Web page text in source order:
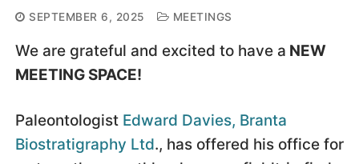
SEPTEMBER 6, 2025 MEETINGS
We are grateful and excited to have a NEW
MEETING SPACE!
Paleontologist Edward Davies, Branta
Biostratigraphy Ltd., has offered his office for